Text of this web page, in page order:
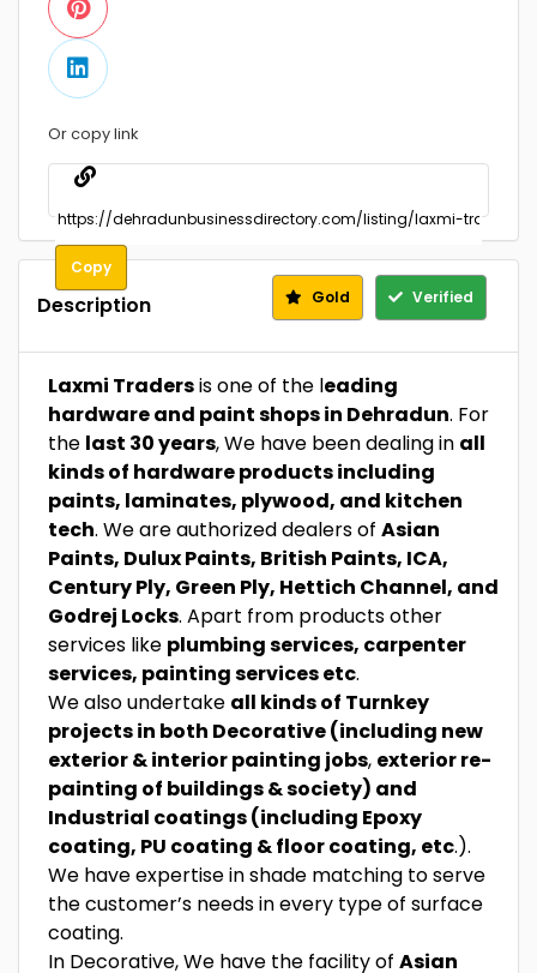
Or copy link
Copy
Description Gold Verified
Laxmi Tradersis one of the leading
hardware and paint shops in Dehradun. For
the last 30 years, We have been dealing in all
kinds of hardware products including
paints, laminates, plywood, and kitchen
tech. We are authorized dealers of Asian
Paints, Dulux Paints, British Paints, ICA,
Century Ply, Green Ply, Hettich Channel, and
Godrej Locks. Apart from products other
services like plumbing services, carpenter
services, painting services etc.
We also undertake all kinds of Turnkey
projects in both Decorative (including new
exterior & interior painting jobs, exterior re-
painting of buildings & society) and
Industrial coatings (including Epoxy
coating, PU coating & floor coating, etc.).
We have expertise in shade matching to serve
the customer’s needs in every type of surface
coating.
In Decorative, We have the facility of Asian